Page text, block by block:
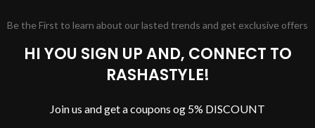
Be the First to learn about our lasted trends and get exclusive offers
HI YOU SIGN UP AND, CONNECT TO
RASHASTYLE!
Join us and get a coupons og 5% DISCOUNT